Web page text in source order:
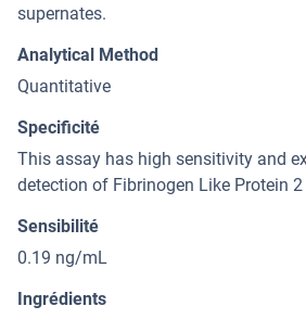
supernates.
Analytical Method
Quantitative
Specificité
This assay has high sensitivity and
detection of Fibrinogen Like Protein 2
Sensibilité
0.19 ng/mL
Ingrédients